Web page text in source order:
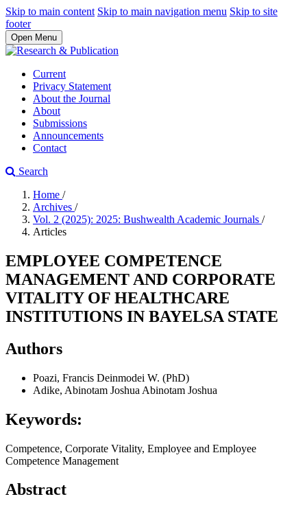
Skip to main content Skip to main navigation menu Skip to site
footer
Open Menu
Current
Privacy Statement
About the Journal
About
Submissions
Announcements
Contact
Search
Home /
Archives /
Vol. 2 (2025): 2025: Bushwealth Academic Journals /
Articles
EMPLOYEE COMPETENCE
MANAGEMENT AND CORPORATE
VITALITY OF HEALTHCARE
INSTITUTIONS IN BAYELSA STATE
Authors
Poazi, Francis Deinmodei W. (PhD)
Adike, Abinotam Joshua Abinotam Joshua
Keywords:
Competence, Corporate Vitality, Employee and Employee
Competence Management
Abstract